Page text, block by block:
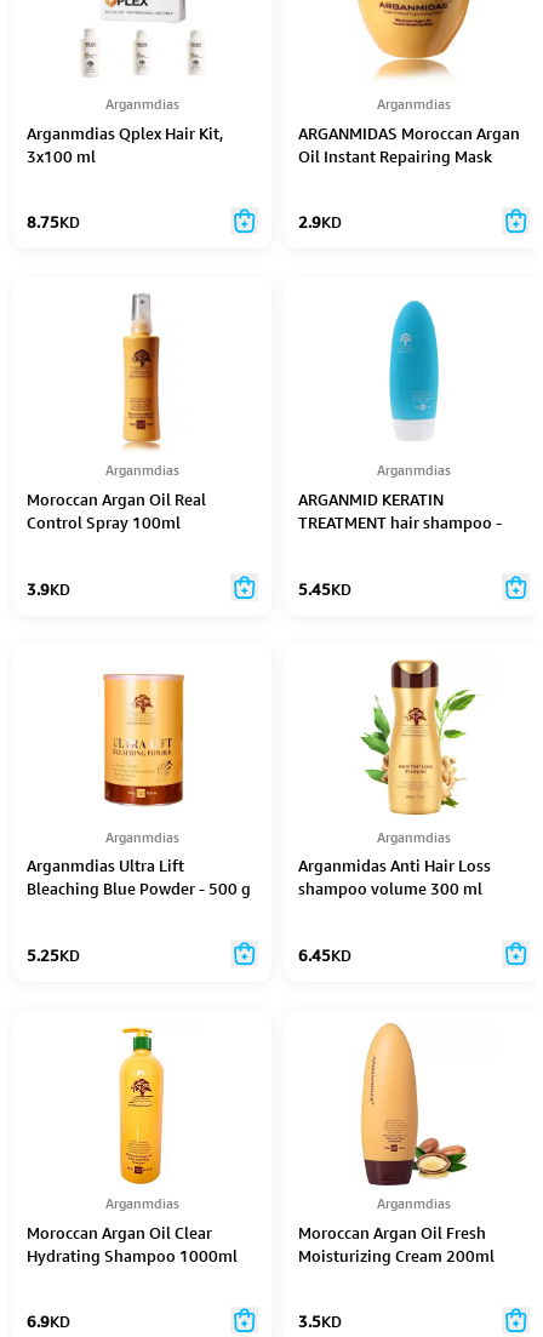
Arganmdias
Arganmdias Qplex Hair Kit,
3x100 ml
8.75KD
Arganmdias
ARGANMIDAS Moroccan Argan
Oil Instant Repairing Mask
2.9KD
Arganmdias
Moroccan Argan Oil Real
Control Spray 100ml
3.9KD
Arganmdias
ARGANMID KERATIN
TREATMENT hair shampoo -
5.45KD
Arganmdias
Arganmdias Ultra Lift
Bleaching Blue Powder - 500 g
5.25KD
Arganmdias
Arganmidas Anti Hair Loss
shampoo volume 300 ml
6.45KD
Arganmdias
Moroccan Argan Oil Clear
Hydrating Shampoo 1000ml
6.9KD
Arganmdias
Moroccan Argan Oil Fresh
Moisturizing Cream 200ml
3.5KD